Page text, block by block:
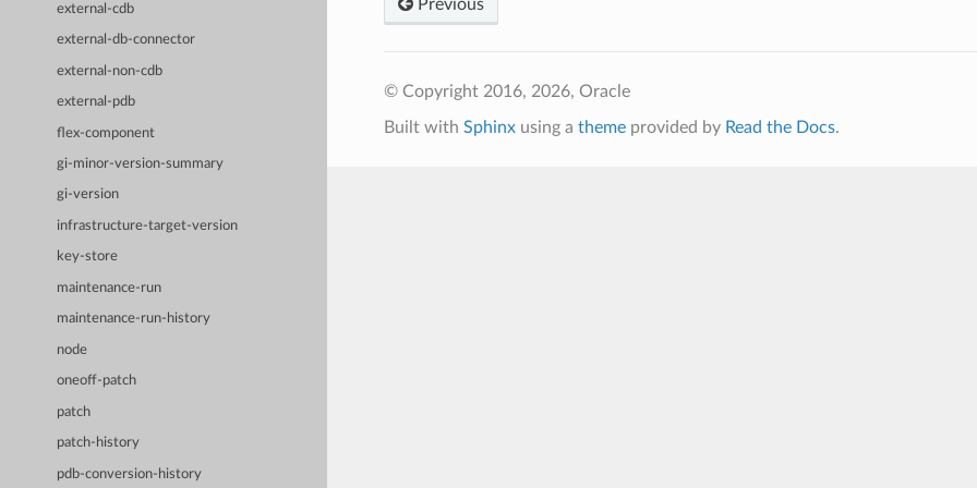
external-cdb
external-db-connector
external-non-cdb
external-pdb
flex-component
gi-minor-version-summary
gi-version
infrastructure-target-version
key-store
maintenance-run
maintenance-run-history
node
oneoff-patch
patch
patch-history
pdb-conversion-history
Previous
© Copyright 2016, 2026, Oracle
Built with Sphinxusing a themeprovided by Read the Docs.